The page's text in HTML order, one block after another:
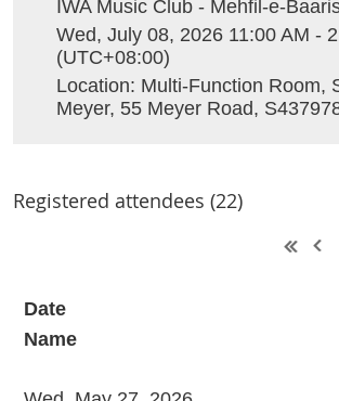
IWA Music Club - Mehfil-e-
Wed, July 08, 2026 11:00 AM -
(UTC+08:00)
Location: Multi-Function Room,
Meyer, 55 Meyer Road,
Registered attendees (22)
Date
Name